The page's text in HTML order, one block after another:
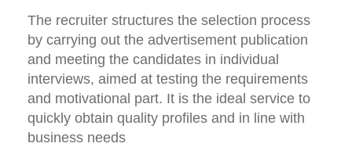
The recruiter structures the selection process
by carrying out the advertisement publication
and meeting the candidates in individual
interviews, aimed at testing the requirements
and motivational part. It is the ideal service to
quickly obtain quality profiles and in line with
business needs